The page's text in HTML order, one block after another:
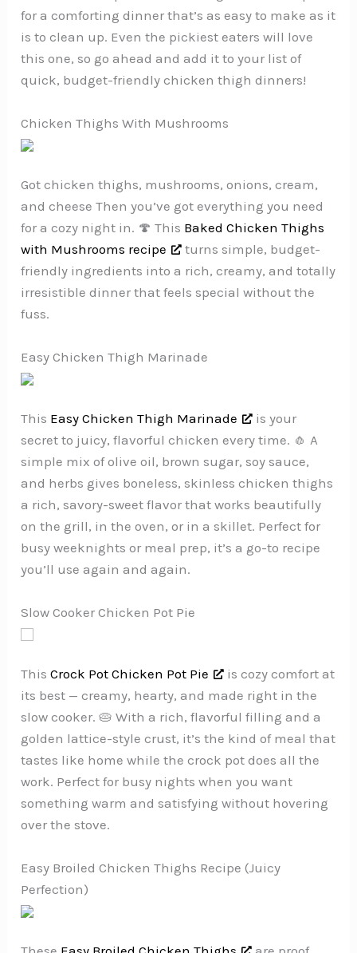
for a comforting dinner that’s as easy to make as it
is to clean up. Even the pickiest eaters will love
this one, so go ahead and add it to your list of
quick, budget-friendly chicken thigh dinners!
Chicken Thighs With Mushrooms
Got chicken thighs, mushrooms, onions, cream,
and cheese Then you’ve got everything you need
for a cozy night in. 🍄 This Baked Chicken Thighs
with Mushrooms recipe
turns simple, budget-
friendly ingredients into a rich, creamy, and totally
irresistible dinner that feels special without the
fuss.
Easy Chicken Thigh Marinade
This Easy Chicken Thigh Marinade
is your
secret to juicy, flavorful chicken every time. 🧄 A
simple mix of olive oil, brown sugar, soy sauce,
and herbs gives boneless, skinless chicken thighs
a rich, savory-sweet flavor that works beautifully
on the grill, in the oven, or in a skillet. Perfect for
busy weeknights or meal prep, it’s a go-to recipe
you’ll use again and again.
Slow Cooker Chicken Pot Pie
ThisCrock Pot Chicken Pot Pie
is cozy comfort at
its best — creamy, hearty, and made right in the
slow cooker. 🥧 With a rich, flavorful filling and a
golden lattice-style crust, it’s the kind of meal that
tastes like home while the crock pot does all the
work. Perfect for busy nights when you want
something warm and satisfying without hovering
over the stove.
Easy Broiled Chicken Thighs Recipe (Juicy
Perfection)